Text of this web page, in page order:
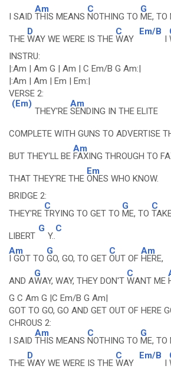
I SAID
Am
THIS MEANS
C
NOTHING TO
G
ME, TO
THE
D
WAY WE WERE IS THE
C
WAY
Em/B
I
INSTRU:
|:Am | Am G | Am | C Em/B G Am:|
|:Am | Am | Em | Em:|
VERSE 2:
(Em)
THEY'RE
Am
SENDING IN THE ELITE
COMPLETE WITH GUNS TO ADVERTISE
BUT THEY'LL BE
Am
FAXING THROUGH TO
THAT THEY'RE THE
Em
ONES WHO KNOW.
BRIDGE 2:
THEY'RE
C
TRYING TO GET TO
G
ME, TO
C
LIBERT
G
Y..
C
Am
I GOT TO
G
GO, GO, TO GET
C
OUT OF
Am
HERE,
AND A
G
WAY, WAY, THEY DON'T
C
WANT ME
G C Am G |C Em/B G Am|
GOT TO GO, GO AND GET OUT OF HERE
CHROUS 2:
I SAID
Am
THIS MEANS
C
NOTHING TO
G
ME, TO
THE
D
WAY WE WERE IS THE
C
WAY
Em/B
I